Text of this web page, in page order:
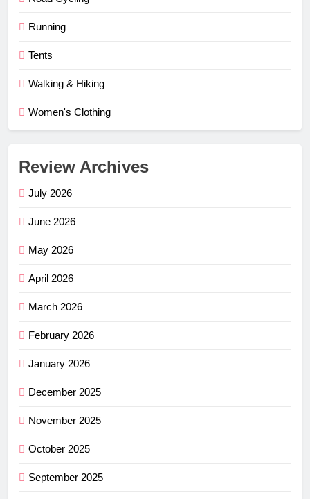
Running
Tents
Walking & Hiking
Women's Clothing
Review Archives
July 2026
June 2026
May 2026
April 2026
March 2026
February 2026
January 2026
December 2025
November 2025
October 2025
September 2025